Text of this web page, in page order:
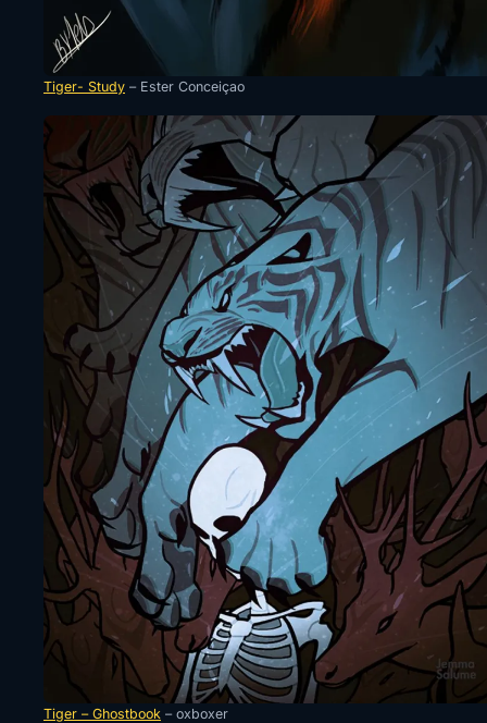
Tiger- Study – Ester Conceiçao
Tiger – Ghostbook – oxboxer